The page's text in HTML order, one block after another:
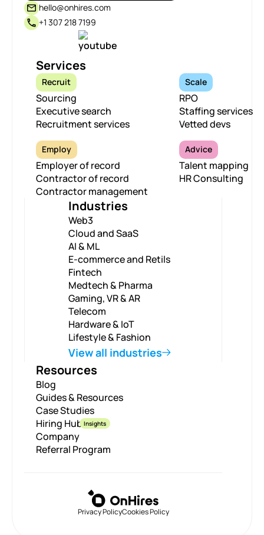
hello@onhires.com
+1 307 218 7199
Services
Recruit
Sourcing
Executive search
Recruitment services
Scale
RPO
Staffing services
Vetted devs
Employ
Employer of record
Contractor of record
Contractor management
Advice
Talent mapping
HR Consulting
Industries
Web3
Cloud and SaaS
AI & ML
E-commerce and Retils
Fintech
Medtech & Pharma
Gaming, VR & AR
Telecom
Hardware & IoT
Lifestyle & Fashion
View all industries
Resources
Blog
Guides & Resources
Case Studies
Hiring HubInsights
Company
Referral Program
Privacy PolicyCookies Policy